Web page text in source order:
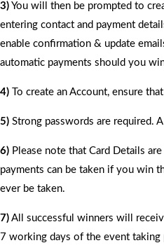
3) You will then be prompted to
entering contact and payment
enable confirmation & update
automatic payments should you
4) To create an Account, ensure
5) Strong passwords are required.
6) Please note that Card Details
payments can be taken if you win
ever be taken.
7) All successful winners will
7 working days of the event taking